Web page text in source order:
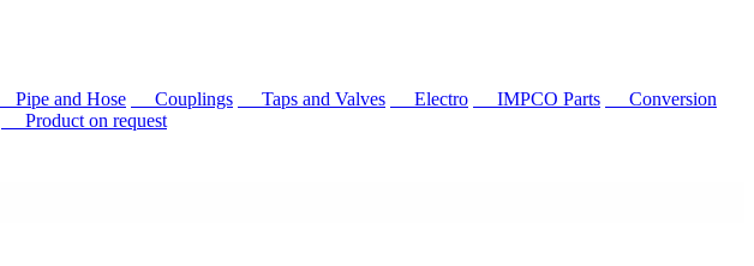
Pipe and Hose Couplings Taps and Valves Electro IMPCO Parts
Conversion
Product on request